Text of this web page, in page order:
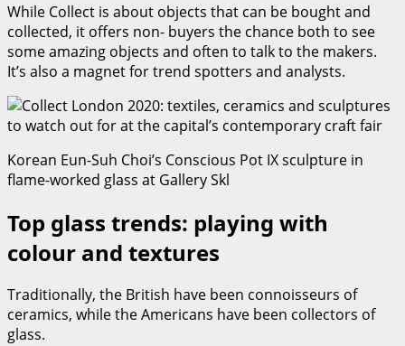
While Collect is about objects that can be bought and
collected, it offers non- buyers the chance both to see
some amazing objects and often to talk to the makers.
It’s also a magnet for trend spotters and analysts.
Korean Eun-Suh Choi’s Conscious Pot IX sculpture in
flame-worked glass at Gallery Skl
Top glass trends: playing with
colour and textures
Traditionally, the British have been connoisseurs of
ceramics, while the Americans have been collectors of
glass.